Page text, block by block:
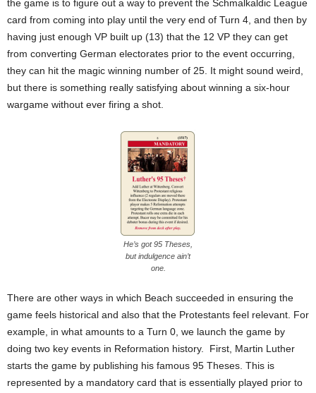
the game is to figure out a way to prevent the Schmalkaldic League
card from coming into play until the very end of Turn 4, and then by
having just enough VP built up (13) that the 12 VP they can get
from converting German electorates prior to the event occurring,
they can hit the magic winning number of 25. It might sound weird,
but there is something really satisfying about winning a six-hour
wargame without ever firing a shot.
He’s got 95 Theses,
but indulgence ain’t
one.
There are other ways in which Beach succeeded in ensuring the
game feels historical and also that the Protestants feel relevant. For
example, in what amounts to a Turn 0, we launch the game by
doing two key events in Reformation history. First, Martin Luther
starts the game by publishing his famous 95 Theses. This is
represented by a mandatory card that is essentially played prior to